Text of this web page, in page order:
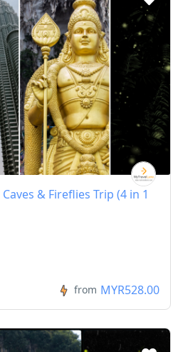
& Fireflies Trip (4 in 1
from MYR528.00